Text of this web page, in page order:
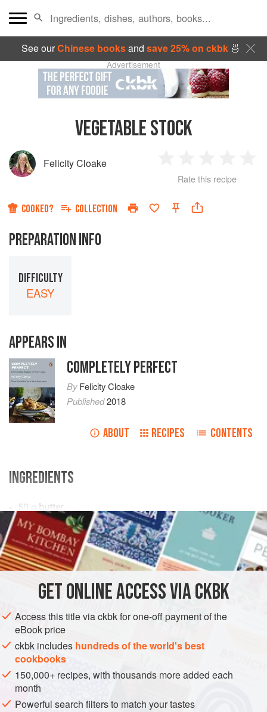
See ourChinese booksand save 25% on ckbk🍜
Advertisement
VEGETABLE STOCK
Felicity Cloake
Star
2
Stars
3
Stars
4
Rate this recipe
COOKED? COLLECTION
PREPARATION INFO
DIFFICULTY
EASY
APPEARS IN
COMPLETELY PERFECT
ByFelicity Cloake
Published2018
ABOUT RECIPES CONTENTS
INGREDIENTS


   
  
STOCK GLUTEN-FREE VEGETARIAN
METHOD
           
           
       
           
         
       
GETONLINE ACCESS VIA CKBK
Access this title via ckbk for one-off payment of the
eBook price
ckbk includes hundreds of the world's best
cookbooks
150,000+ recipes, with thousands more added each
month
Powerful search filters to match your tastes